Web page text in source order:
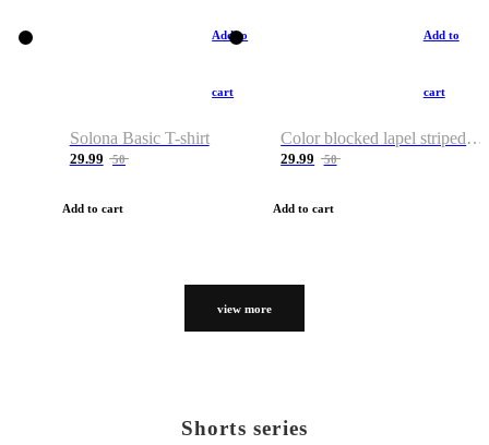
Add to
cart
Solona Basic T-shirt
29.99 50
Add to cart
Add to
cart
Color blocked lapel striped T-shirt
29.99 50
Add to cart
view more
Shorts series